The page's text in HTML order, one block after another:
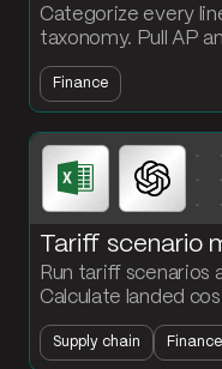
Categorize every
taxonomy. Pull AP
vendor and
finance review.
Finance
Tariff scenario
Run tariff scenarios
Calculate landed
under multiple rate
Supply chain Finance